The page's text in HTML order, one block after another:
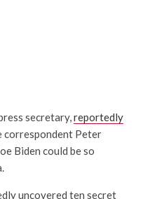
secretary,reportedly
correspondent Peter
Biden could be so
uncovered ten secret